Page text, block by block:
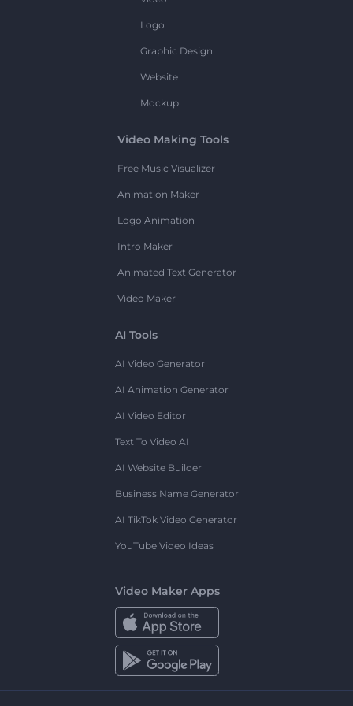
Logo
Graphic Design
Website
Mockup
Video Making Tools
Free Music Visualizer
Animation Maker
Logo Animation
Intro Maker
Animated Text Generator
Video Maker
AI Tools
AI Video Generator
AI Animation Generator
AI Video Editor
Text To Video AI
AI Website Builder
Business Name Generator
AI TikTok Video Generator
YouTube Video Ideas
Video Maker Apps